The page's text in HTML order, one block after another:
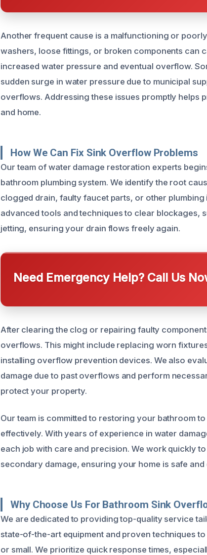
Another frequent cause is a malfunctioning or
washers, loose fittings, or broken components can
increased water pressure and eventual overflow.
sudden surge in water pressure due to municipal
overflows. Addressing these issues promptly helps
and home.
How We Can Fix Sink Overflow Problems
Our team of water damage restoration experts
bathroom plumbing system. We identify the root
clogged drain, faulty faucet parts, or other
advanced tools and techniques to clear blockages,
jetting, ensuring your drain flows freely again.
Need Emergency Help? Call Us
After clearing the clog or repairing faulty
overflows. This might include replacing worn
installing overflow prevention devices. We also
damage due to past overflows and perform
protect your property.
Our team is committed to restoring your bathroom
effectively. With years of experience in water
each job with care and precision. We work quickly
secondary damage, ensuring your home is safe
Why Choose Us For Bathroom Sink
We are dedicated to providing top-quality service
state-of-the-art equipment and proven techniques
or small. We prioritize quick response times,